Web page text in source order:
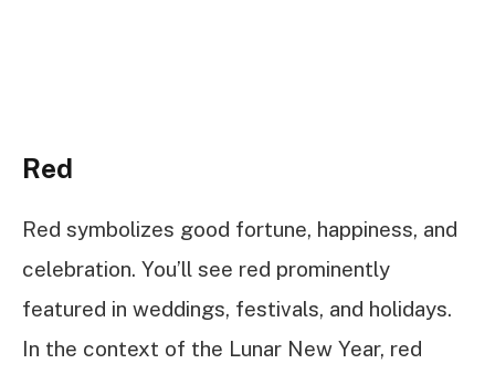
Red
Red symbolizes good fortune, happiness, and
celebration. You’ll see red prominently
featured in weddings, festivals, and holidays.
In the context of the Lunar New Year, red